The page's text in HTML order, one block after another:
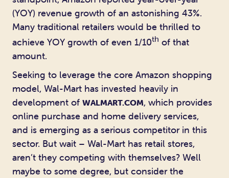
(YOY) revenue growth of an astonishing 43%.
Many traditional retailers would be thrilled to
achieve YOY growth of even 1/10th of that
amount.
Seeking to leverage the core Amazon shopping
model, Wal-Mart has invested heavily in
development of WALMART.COM, which provides
online purchase and home delivery services,
and is emerging as a serious competitor in this
sector. But wait – Wal-Mart has retail stores,
aren’t they competing with themselves? Well
maybe to some degree, but consider the